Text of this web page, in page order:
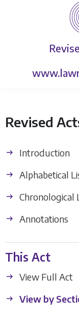
Revised
Introduction
Alphabetical
Chronological
Annotations
This Act
View Full Act
View by